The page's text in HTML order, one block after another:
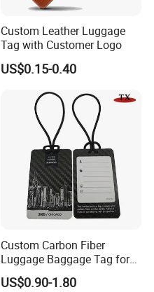
Custom Leather Luggage
Tag with Customer Logo
US$0.15-0.40
Custom Carbon Fiber
Luggage Baggage Tag for
United Global Services
US$0.90-1.80